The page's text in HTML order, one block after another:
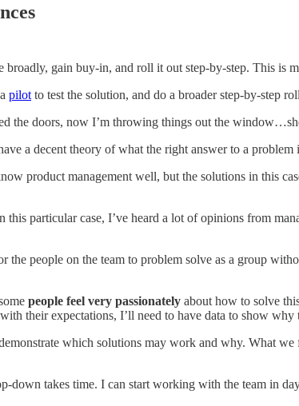
broadly, gain buy-in, and roll it out step-by-step. This is
pilot to test the solution, and do a broader step-by-step
doors, now I’m throwing things out the
a decent theory of what the right answer to a
product management well, but the solutions in this
this particular case, I’ve heard a lot of opinions from
the people on the team to problem solve as a group
people feel very passionately about how to solve
their expectations, I’ll need to have data to show
which solutions may work and why. What
down takes time. I can start working with the team in